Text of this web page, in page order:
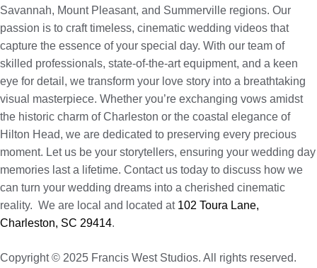
Savannah, Mount Pleasant, and Summerville regions. Our
passion is to craft timeless, cinematic wedding videos that
capture the essence of your special day. With our team of
skilled professionals, state-of-the-art equipment, and a keen
eye for detail, we transform your love story into a breathtaking
visual masterpiece. Whether you’re exchanging vows amidst
the historic charm of Charleston or the coastal elegance of
Hilton Head, we are dedicated to preserving every precious
moment. Let us be your storytellers, ensuring your wedding day
memories last a lifetime. Contact us today to discuss how we
can turn your wedding dreams into a cherished cinematic
reality. We are local and located at 102 Toura Lane,
Charleston, SC 29414.
Copyright © 2025 Francis West Studios. All rights reserved.